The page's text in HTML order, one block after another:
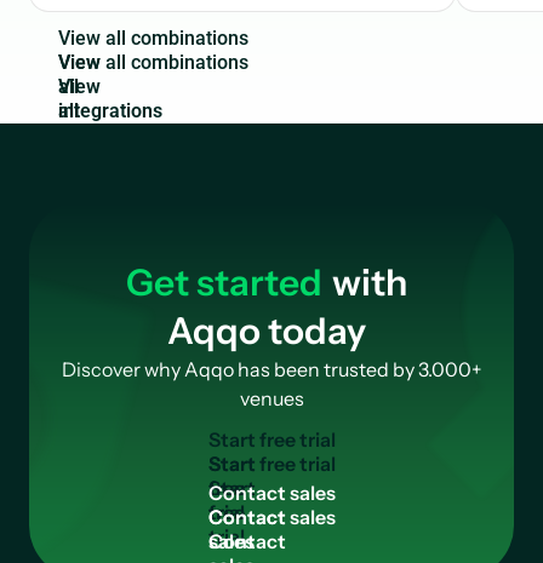
View a combinations
View
all
integrations
Get started with
Aqqo today
Discover why Aqqo has been trusted by 3.000+
venues
Startfreetrial
Start
free
trial
Contactsales
Contact
sales